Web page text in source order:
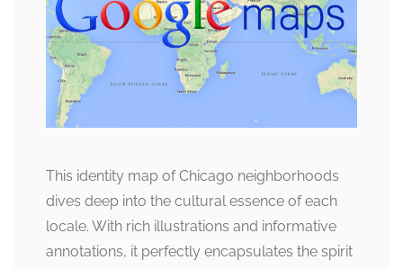
This identity map of Chicago neighborhoods
dives deep into the cultural essence of each
locale. With rich illustrations and informative
annotations, it perfectly encapsulates the spirit